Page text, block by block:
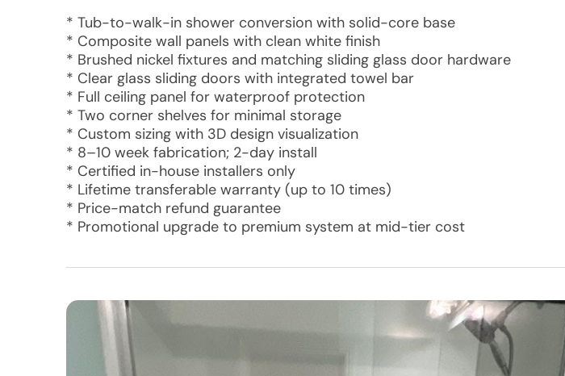
* Tub-to-walk-in shower conversion with solid-core base
* Composite wall panels with clean white finish
* Brushed nickel fixtures and matching sliding glass door hardware
* Clear glass sliding doors with integrated towel bar
* Full ceiling panel for waterproof protection
* Two corner shelves for minimal storage
* Custom sizing with 3D design visualization
* 8–10 week fabrication; 2-day install
* Certified in-house installers only
* Lifetime transferable warranty (up to 10 times)
* Price-match refund guarantee
* Promotional upgrade to premium system at mid-tier cost